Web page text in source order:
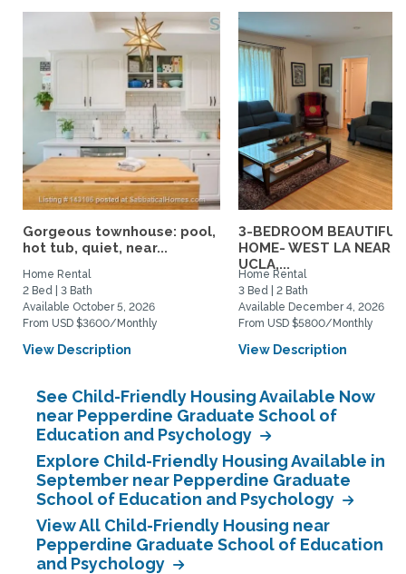
Gorgeous townhouse: pool,
hot tub, quiet, near...
Home Rental
2 Bed | 3 Bath
Available October 5, 2026
From USD $3600/Monthly
View Description
3-BEDROOM BEAUTIFUL
HOME- WEST LA NEAR
UCLA,...
Home Rental
3 Bed | 2 Bath
Available December 4, 2026
From USD $5800/Monthly
View Description
See Child-Friendly Housing Available Now
near Pepperdine Graduate School of
Education and Psychology
Explore Child-Friendly Housing Available in
September near Pepperdine Graduate
School of Education and Psychology
View All Child-Friendly Housing near
Pepperdine Graduate School of Education
and Psychology